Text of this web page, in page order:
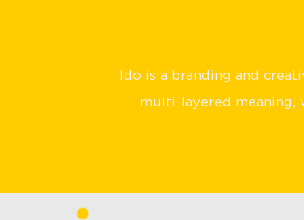
Ido is a branding and
multi-layered meaning,